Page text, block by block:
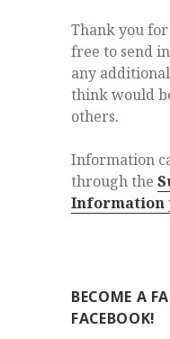
Thank you
free to send
any
think would
others.
Information
through the
Information
BECOME A
FACEBOOK!